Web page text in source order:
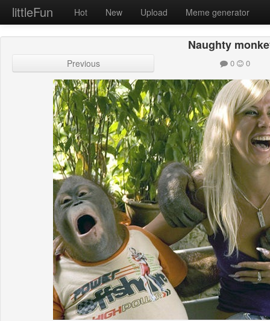
littleFun Hot New Upload Meme generator
Naughty
Previous 0 0